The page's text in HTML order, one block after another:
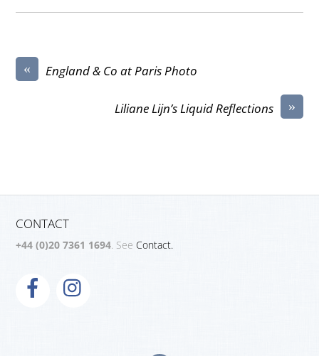
« England & Co at Paris Photo
»
Liliane Lijn’s Liquid Reflections
CONTACT
+44 (0)20 7361 1694. SeeContact.